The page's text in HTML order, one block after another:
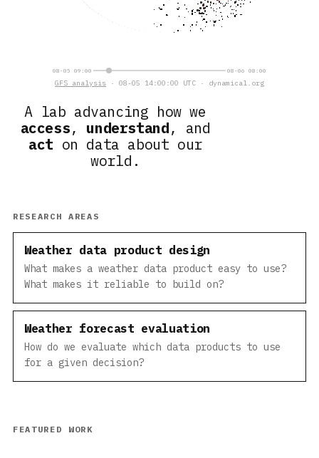
A lab advancing how we
access, understand, and
act on data about our
world.
08-05 09:00 08-06 08:00
GFS analysis · 08-05 14:00:00 UTC · dynamical.org
RESEARCH AREAS
Weather data product design
What makes a weather data product easy to use?
What makes it reliable to build on?
Weather forecast evaluation
How do we evaluate which data products to use
for a given decision?
FEATURED WORK